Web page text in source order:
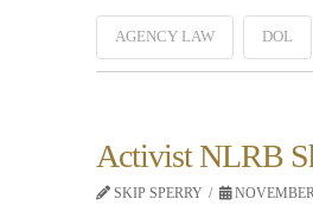
AGENCY LAW DOL
Activist NLRB
SKIP SPERRY